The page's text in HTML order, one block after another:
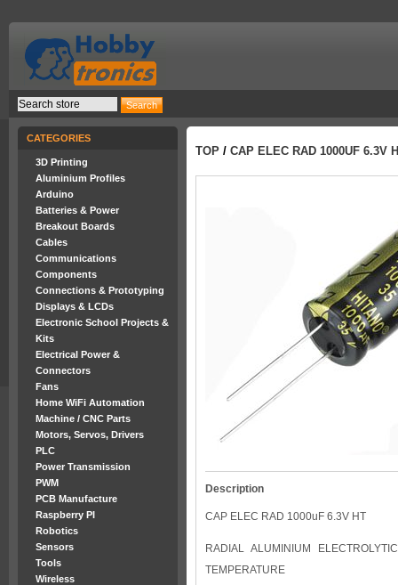
CATEGORIES
3D Printing
Aluminium Profiles
Arduino
Batteries & Power
Breakout Boards
Cables
Communications
Components
Connections & Prototyping
Displays & LCDs
Electronic School Projects &
Kits
Electrical Power &
Connectors
Fans
Home WiFi Automation
Machine / CNC Parts
Motors, Servos, Drivers
PLC
Power Transmission
PWM
PCB Manufacture
Raspberry PI
Robotics
Sensors
Tools
Wireless
TOP / CAP ELEC RAD 1000UF 6.3V
Description
CAP ELEC RAD 1000uF 6.3V HT
RADIAL ALUMINIUM
TEMPERATURE